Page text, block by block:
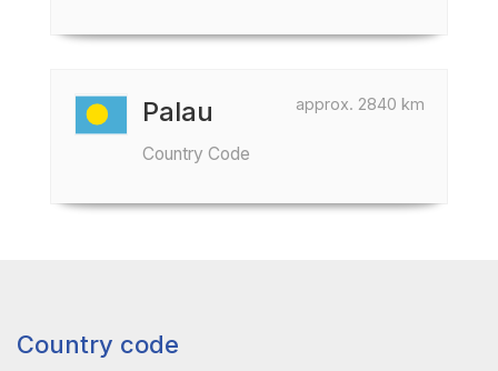
approx. 2840 km
Palau
Country Code
Country code